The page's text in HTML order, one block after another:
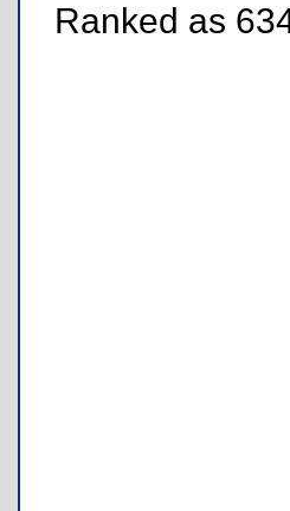
Ranked as